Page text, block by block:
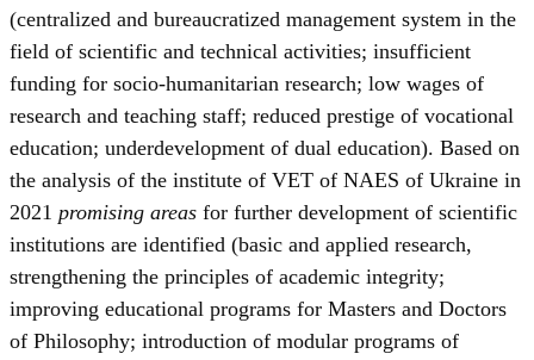
(centralized and bureaucratized management system in the
field of scientific and technical activities; insufficient
funding for socio-humanitarian research; low wages of
research and teaching staff; reduced prestige of vocational
education; underdevelopment of dual education). Based on
the analysis of the institute of VET of NAES of Ukraine in
2021 promising areas for further development of scientific
institutions are identified (basic and applied research,
strengthening the principles of academic integrity;
improving educational programs for Masters and Doctors
of Philosophy; introduction of modular programs of